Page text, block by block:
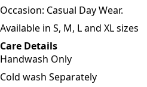
Occasion: Casual Day Wear.
Available in S, M, L and XL sizes
Care Details
Handwash Only
Cold wash Separately